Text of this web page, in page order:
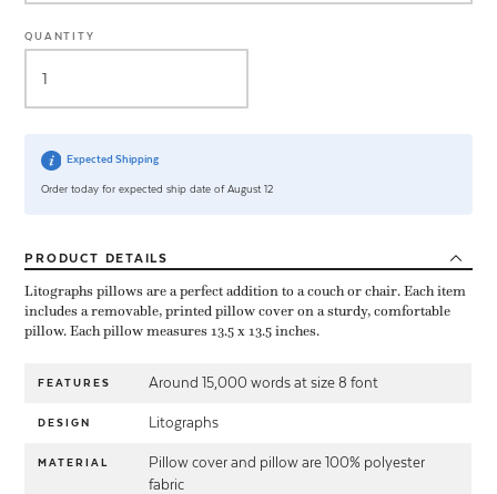
QUANTITY
Expected Shipping
Order today for expected ship date of August 12
PRODUCT DETAILS
Litographs pillows are a perfect addition to a couch or chair. Each item
includes a removable, printed pillow cover on a sturdy, comfortable
pillow. Each pillow measures 13.5 x 13.5 inches.
FEATURES Around 15,000 words at size 8 font
DESIGN Litographs
MATERIAL
Pillow cover and pillow are 100% polyester
fabric